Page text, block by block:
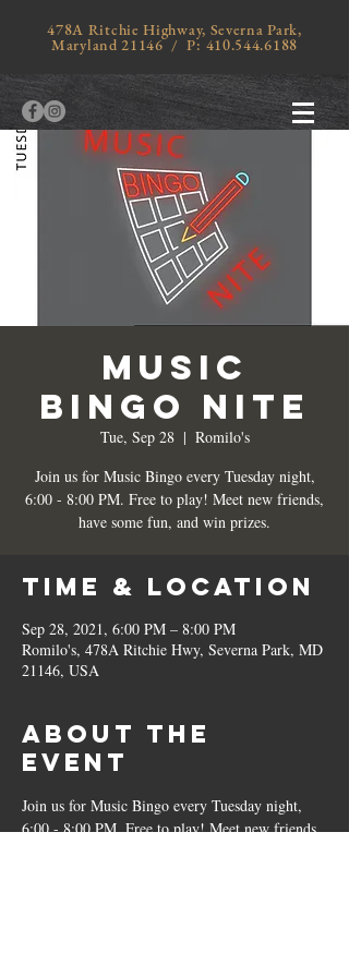
478A Ritchie Highway, Severna Park,
Maryland 21146 / P: 410.544.6188
MUSIC
BINGO NITE
Tue, Sep 28
  |
Romilo's
Join us for Music Bingo every Tuesday night,
6:00 - 8:00 PM. Free to play! Meet new friends,
have some fun, and win prizes.
Time & Location
Sep 28, 2021, 6:00 PM – 8:00 PM
Romilo's, 478A Ritchie Hwy, Severna Park, MD
21146, USA
About the
Event
Join us for Music Bingo every Tuesday night,
6:00 - 8:00 PM. Free to play! Meet new friends,